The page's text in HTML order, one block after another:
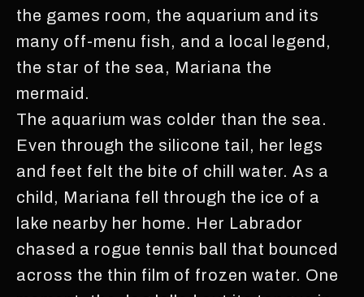
the games room, the aquarium and its
many off-menu fish, and a local legend,
the star of the sea, Mariana the
mermaid.
The aquarium was colder than the sea.
Even through the silicone tail, her legs
and feet felt the bite of chill water. As a
child, Mariana fell through the ice of a
lake nearby her home. Her Labrador
chased a rogue tennis ball that bounced
across the thin film of frozen water. One